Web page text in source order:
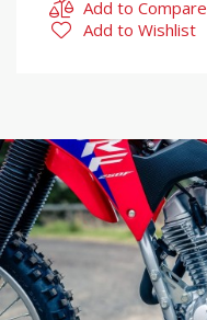
Add to Compare
Add to Wishlist